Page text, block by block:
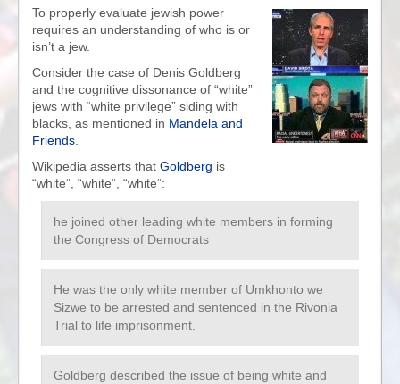
To properly evaluate jewish power
requires an understanding of who is or
isn’t a jew.
Consider the case of Denis Goldberg
and the cognitive dissonance of “white”
jews with “white privilege” siding with
blacks, as mentioned in Mandela and
Friends
Wikipedia asserts that Goldberg is
“white”, “white”, “white”:
he joined other leading white members in forming
the Congress of Democrats
He was the only white member of Umkhonto we
Sizwe to be arrested and sentenced in the Rivonia
Trial to life imprisonment.
Goldberg described the issue of being white and